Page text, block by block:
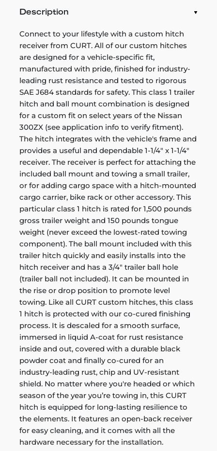
Description
Connect to your lifestyle with a custom hitch
receiver from CURT. All of our custom hitches
are designed for a vehicle-specific fit,
manufactured with pride, finished for industry-
leading rust resistance and tested to rigorous
SAE J684 standards for safety. This class 1 trailer
hitch and ball mount combination is designed
for a custom fit on select years of the Nissan
300ZX (see application info to verify fitment).
The hitch integrates with the vehicle's frame and
provides a useful and dependable 1-1/4" x 1-1/4"
receiver. The receiver is perfect for attaching the
included ball mount and towing a small trailer,
or for adding cargo space with a hitch-mounted
cargo carrier, bike rack or other accessory. This
particular class 1 hitch is rated for 1,500 pounds
gross trailer weight and 150 pounds tongue
weight (never exceed the lowest-rated towing
component). The ball mount included with this
trailer hitch quickly and easily installs into the
hitch receiver and has a 3/4" trailer ball hole
(trailer ball not included). It can be mounted in
the rise or drop position to promote level
towing. Like all CURT custom hitches, this class
1 hitch is protected with our co-cured finishing
process. It is descaled for a smooth surface,
immersed in liquid A-coat for rust resistance
inside and out, covered with a durable black
powder coat and finally co-cured for an
industry-leading rust, chip and UV-resistant
shield. No matter where you're headed or which
season of the year you’re towing in, this CURT
hitch is equipped for long-lasting resilience to
the elements. It features an open-back receiver
for easy cleaning, and it comes with all the
hardware necessary for the installation.